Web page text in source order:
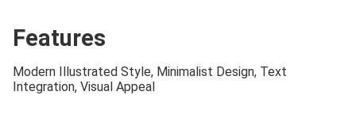
Features
Modern Illustrated Style, Minimalist Design, Text
Integration, Visual Appeal